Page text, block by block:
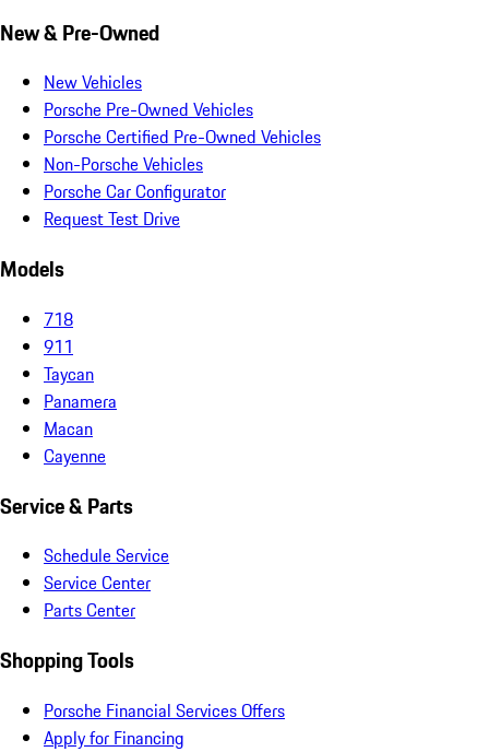
New & Pre-Owned
New Vehicles
Porsche Pre-Owned Vehicles
Porsche Certified Pre-Owned Vehicles
Non-Porsche Vehicles
Porsche Car Configurator
Request Test Drive
Models
718
911
Taycan
Panamera
Macan
Cayenne
Service & Parts
Schedule Service
Service Center
Parts Center
Shopping Tools
Porsche Financial Services Offers
Apply for Financing